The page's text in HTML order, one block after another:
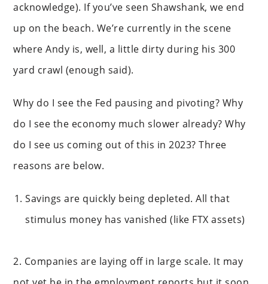
acknowledge). If you’ve seen Shawshank, we end
up on the beach. We’re currently in the scene
where Andy is, well, a little dirty during his 300
yard crawl (enough said).
Why do I see the Fed pausing and pivoting? Why
do I see the economy much slower already? Why
do I see us coming out of this in 2023? Three
reasons are below.
Savings are quickly being depleted. All that
stimulus money has vanished (like FTX assets)
2. Companies are laying off in large scale. It may